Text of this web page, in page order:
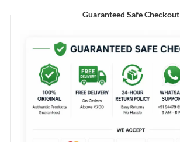
Guaranteed Safe Checkout